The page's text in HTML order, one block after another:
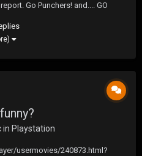
Go Punchers! and.... GO
in Playstation
usermovies/240873.html?